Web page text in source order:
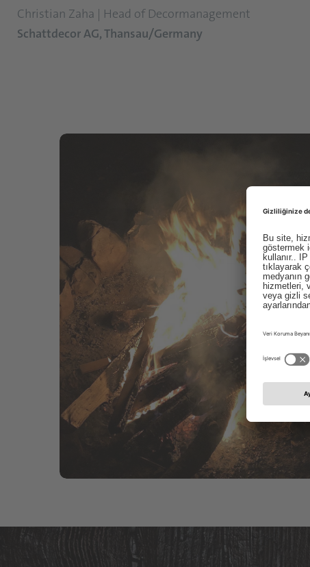
Christian Zaha | Head of Decormanagement
Schattdecor AG, Thansau/Germany